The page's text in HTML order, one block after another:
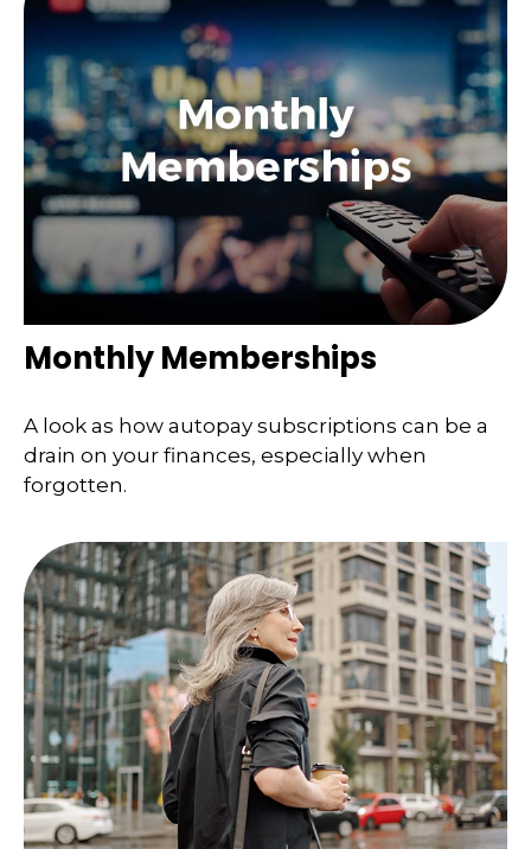
Monthly Memberships
A look as how autopay subscriptions can be a
drain on your finances, especially when
forgotten.